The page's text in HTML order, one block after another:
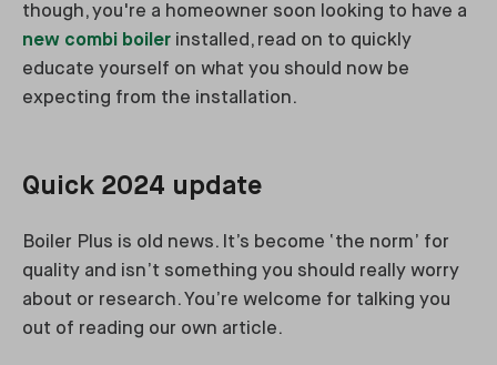
though, you're a homeowner soon looking to have a
new combi boiler installed, read on to quickly
educate yourself on what you should now be
expecting from the installation.
Quick 2024 update
Boiler Plus is old news. It’s become ‘the norm’ for
quality and isn’t something you should really worry
about or research. You’re welcome for talking you
out of reading our own article.